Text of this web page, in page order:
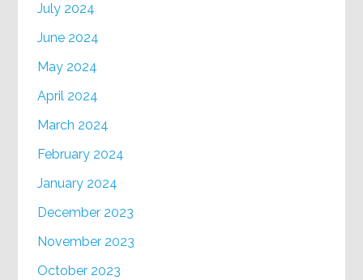
July 2024
June 2024
May 2024
April 2024
March 2024
February 2024
January 2024
December 2023
November 2023
October 2023